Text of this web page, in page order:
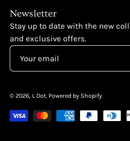
Newsletter
Stay up to date with the new
and exclusive offers.
© 2026, L Dot. Powered by Shopify.